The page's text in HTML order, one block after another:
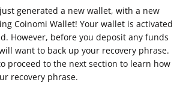
generated a new wallet, with a new
Coinomi Wallet! Your wallet is activated
However, before you deposit any funds
want to back up your recovery phrase.
proceed to the next section to learn how
recovery phrase.